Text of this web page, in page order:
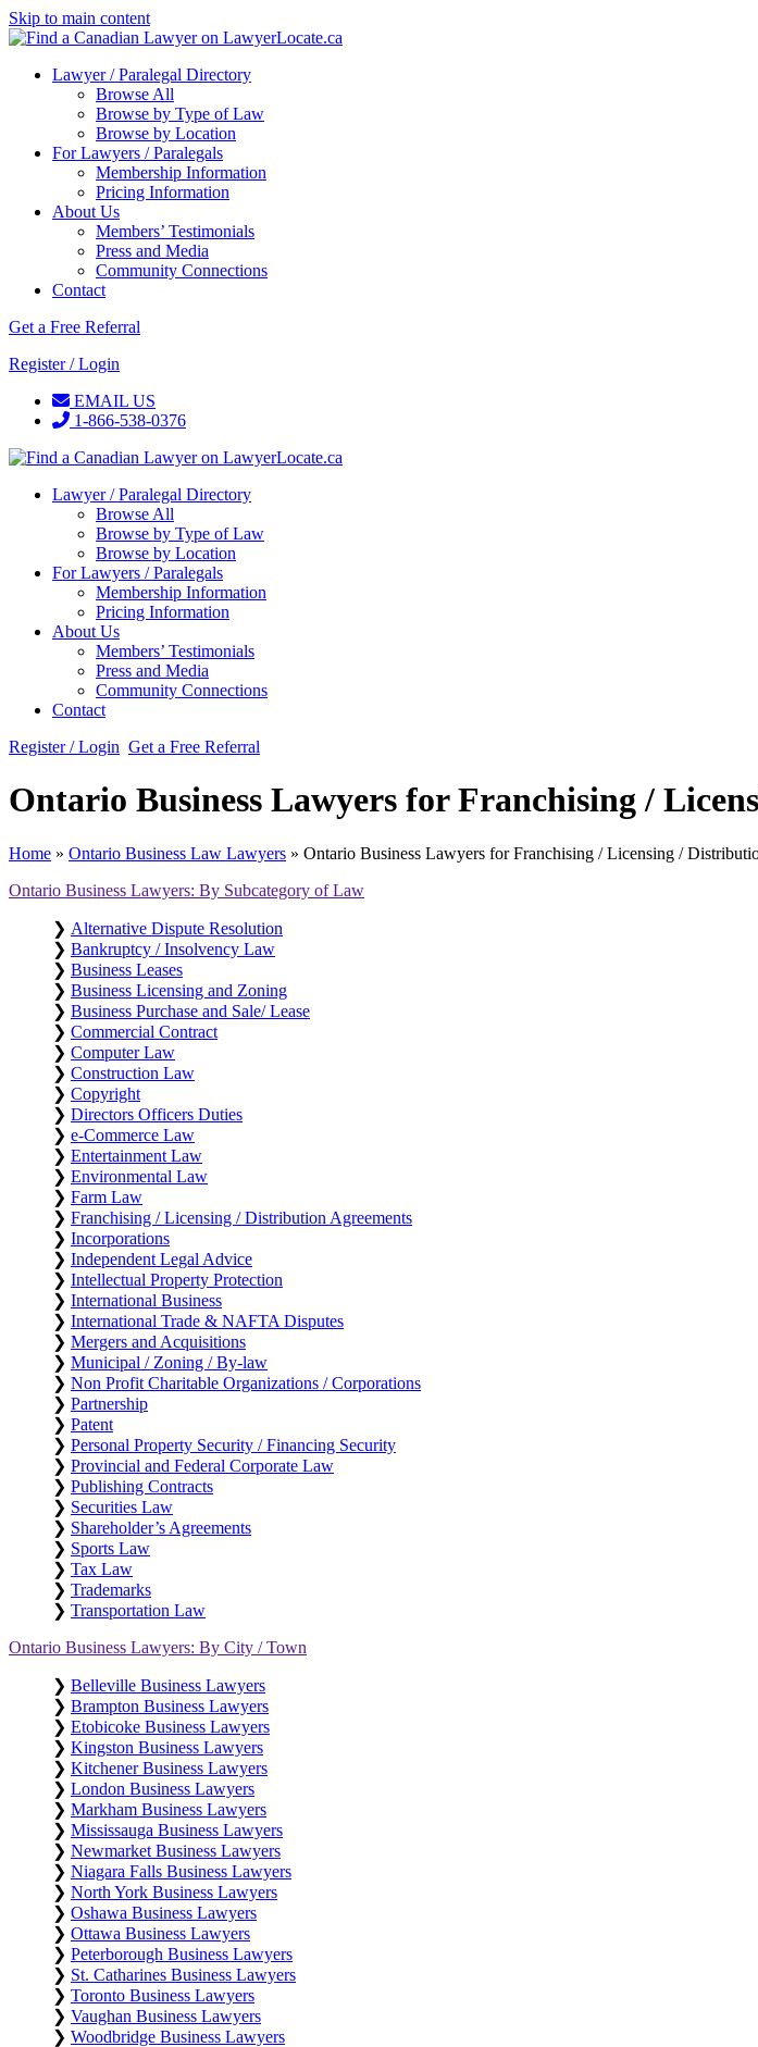
Skip to main content
Lawyer / Paralegal Directory
Browse All
Browse by Type of Law
Browse by Location
For Lawyers / Paralegals
Membership Information
Pricing Information
About Us
Members’ Testimonials
Press and Media
Community Connections
Contact
Get a Free Referral
Register / Login
EMAIL US
1-866-538-0376
Lawyer / Paralegal Directory
Browse All
Browse by Type of Law
Browse by Location
For Lawyers / Paralegals
Membership Information
Pricing Information
About Us
Members’ Testimonials
Press and Media
Community Connections
Contact
Register / Login Get a Free Referral
Ontario Business Lawyers for Franchising /
Home » Ontario Business Law Lawyers » Ontario Business Lawyers for Franchising / Licensing /
Ontario Business Lawyers: By Subcategory of Law
❯ Alternative Dispute Resolution
❯ Bankruptcy / Insolvency Law
❯ Business Leases
❯ Business Licensing and Zoning
❯ Business Purchase and Sale/ Lease
❯ Commercial Contract
❯ Computer Law
❯ Construction Law
❯ Copyright
❯ Directors Officers Duties
❯ e-Commerce Law
❯ Entertainment Law
❯ Environmental Law
❯ Farm Law
❯ Franchising / Licensing / Distribution Agreements
❯ Incorporations
❯ Independent Legal Advice
❯ Intellectual Property Protection
❯ International Business
❯ International Trade & NAFTA Disputes
❯ Mergers and Acquisitions
❯ Municipal / Zoning / By-law
❯ Non Profit Charitable Organizations / Corporations
❯ Partnership
❯ Patent
❯ Personal Property Security / Financing Security
❯ Provincial and Federal Corporate Law
❯ Publishing Contracts
❯ Securities Law
❯ Shareholder’s Agreements
❯ Sports Law
❯ Tax Law
❯ Trademarks
❯ Transportation Law
Ontario Business Lawyers: By City / Town
❯ Belleville Business Lawyers
❯ Brampton Business Lawyers
❯ Etobicoke Business Lawyers
❯ Kingston Business Lawyers
❯ Kitchener Business Lawyers
❯ London Business Lawyers
❯ Markham Business Lawyers
❯ Mississauga Business Lawyers
❯ Newmarket Business Lawyers
❯ Niagara Falls Business Lawyers
❯ North York Business Lawyers
❯ Oshawa Business Lawyers
❯ Ottawa Business Lawyers
❯ Peterborough Business Lawyers
❯ St. Catharines Business Lawyers
❯ Toronto Business Lawyers
❯ Vaughan Business Lawyers
❯ Woodbridge Business Lawyers